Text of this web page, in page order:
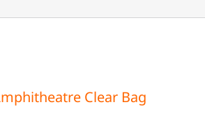
Clear Bag